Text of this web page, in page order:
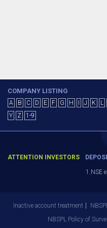
COMPANY LISTING
A B C D E F G H J K L
Y
Z 1-9
ATTENTION INVESTORS
1.NSE
Inactive account treatment
NBSPL Policy of